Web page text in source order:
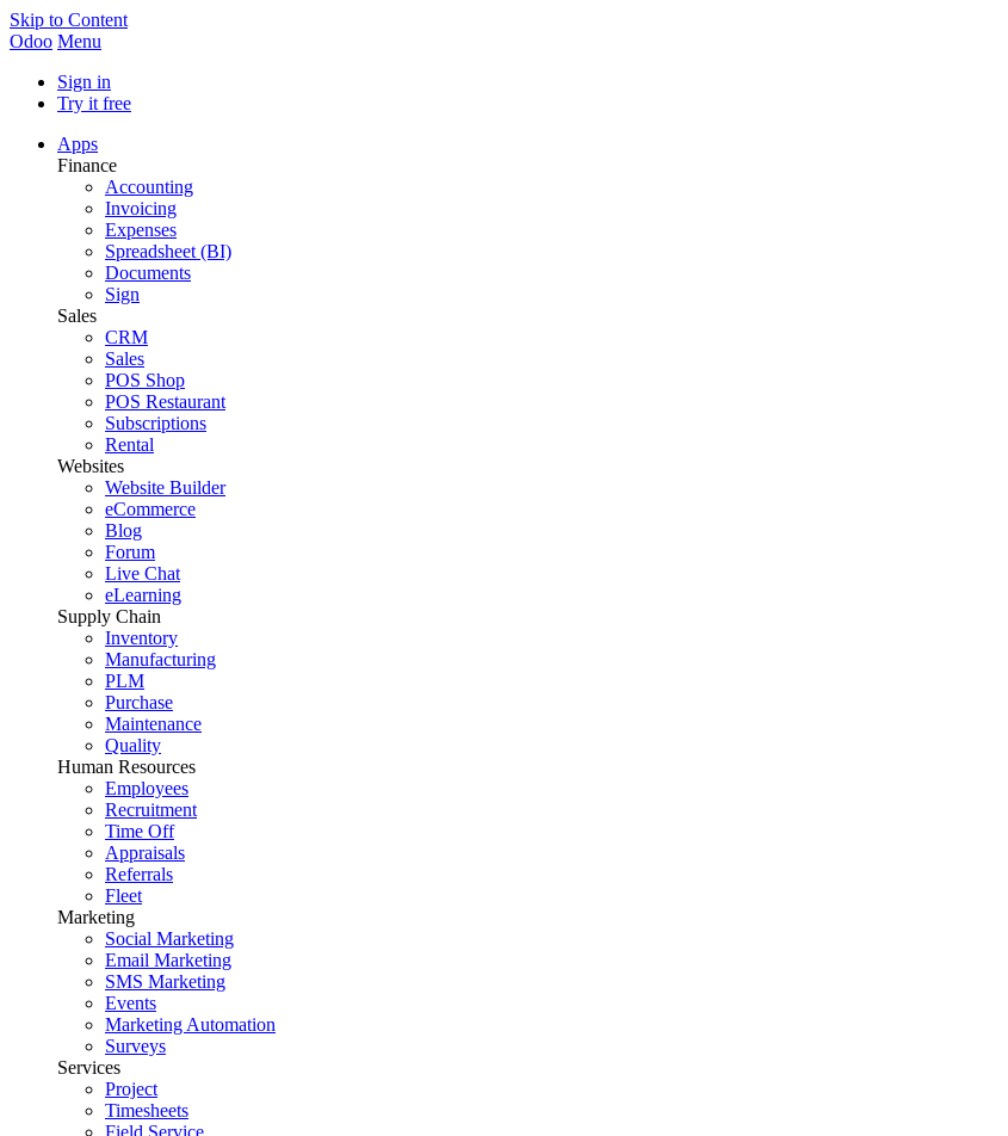
Skip to Content
Odoo Menu
Sign in
Try it free
Apps
Finance
Accounting
Invoicing
Expenses
Spreadsheet (BI)
Documents
Sign
Sales
CRM
Sales
POS Shop
POS Restaurant
Subscriptions
Rental
Websites
Website Builder
eCommerce
Blog
Forum
Live Chat
eLearning
Supply Chain
Inventory
Manufacturing
PLM
Purchase
Maintenance
Quality
Human Resources
Employees
Recruitment
Time Off
Appraisals
Referrals
Fleet
Marketing
Social Marketing
Email Marketing
SMS Marketing
Events
Marketing Automation
Surveys
Services
Project
Timesheets
Field Service